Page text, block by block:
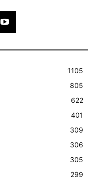
1105
805
622
401
309
306
305
299